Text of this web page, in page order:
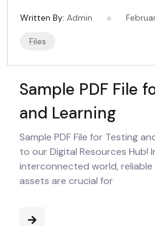
Written By: Admin
Files
Sample PDF File
and Learning
Sample PDF File for Testing
to our Digital Resources Hub!
interconnected world, reliable
assets are crucial for